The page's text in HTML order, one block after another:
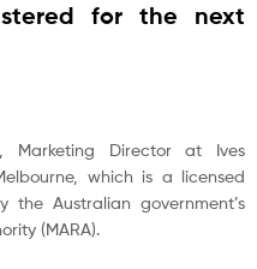
for the next
Marketing Director at Ives
which is a licensed
the Australian government’s
(MARA).